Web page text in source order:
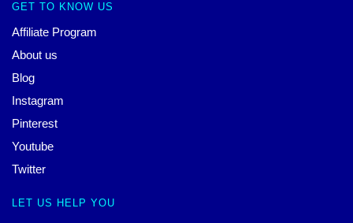
GET TO KNOW US
Affiliate Program
About us
Blog
Instagram
Pinterest
Youtube
Twitter
LET US HELP YOU